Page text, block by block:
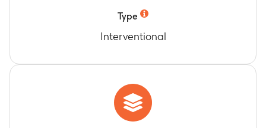
Type
Interventional